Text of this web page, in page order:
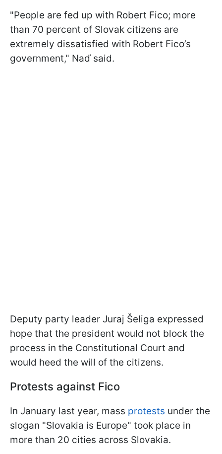
"People are fed up with Robert Fico; more
than 70 percent of Slovak citizens are
extremely dissatisfied with Robert Fico’s
government," Naď said.
Deputy party leader Juraj Šeliga expressed
hope that the president would not block the
process in the Constitutional Court and
would heed the will of the citizens.
Protests against Fico
In January last year, mass protests under the
slogan "Slovakia is Europe" took place in
more than 20 cities across Slovakia.